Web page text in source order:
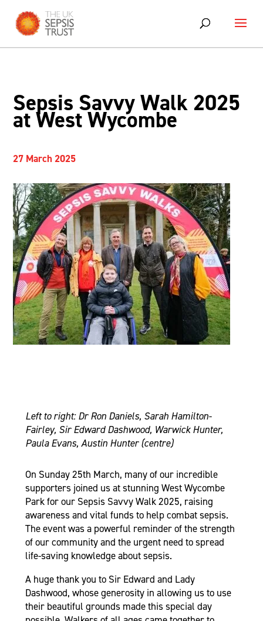
Sepsis Savvy Walk 2025
at West Wycombe
27 March 2025
Left to right: Dr Ron Daniels, Sarah Hamilton-
Fairley, Sir Edward Dashwood, Warwick Hunter,
Paula Evans, Austin Hunter (centre)
On Sunday 25th March, many of our incredible
supporters joined us at stunning West Wycombe
Park for our Sepsis Savvy Walk 2025, raising
awareness and vital funds to help combat sepsis.
The event was a powerful reminder of the strength
of our community and the urgent need to spread
life-saving knowledge about sepsis.
A huge thank you to Sir Edward and Lady
Dashwood, whose generosity in allowing us to use
their beautiful grounds made this special day